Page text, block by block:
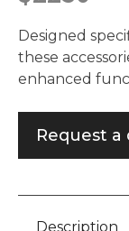
Designed
these
enhanced
Request a
Description